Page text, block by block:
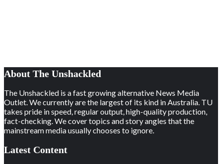
About The Unshackled
The Unshackled is a fast growing alternative News Media
Outlet. We currently are the largest of its kind in Australia. TU
takes pride in speed, regular output, high-quality production,
fact-checking. We cover topics and story angles that the
mainstream media usually chooses to ignore.
Latest Content